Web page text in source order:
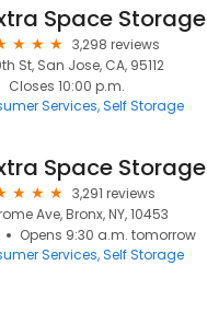
Space Storage
3,298 reviews
St, San Jose, CA, 95112
Closes 10:00 p.m.
Services Self Storage
Space Storage
3,291 reviews
Ave, Bronx, NY, 10453
Opens 9:30 a.m. tomorrow
Services Self Storage